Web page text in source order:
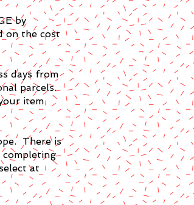
by
on the cost
days from
parcels.
item
There is
at